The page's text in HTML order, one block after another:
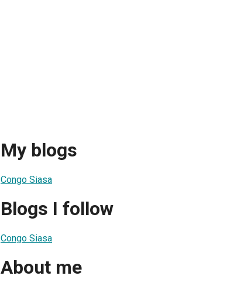
My blogs
Congo Siasa
Blogs I follow
Congo Siasa
About me